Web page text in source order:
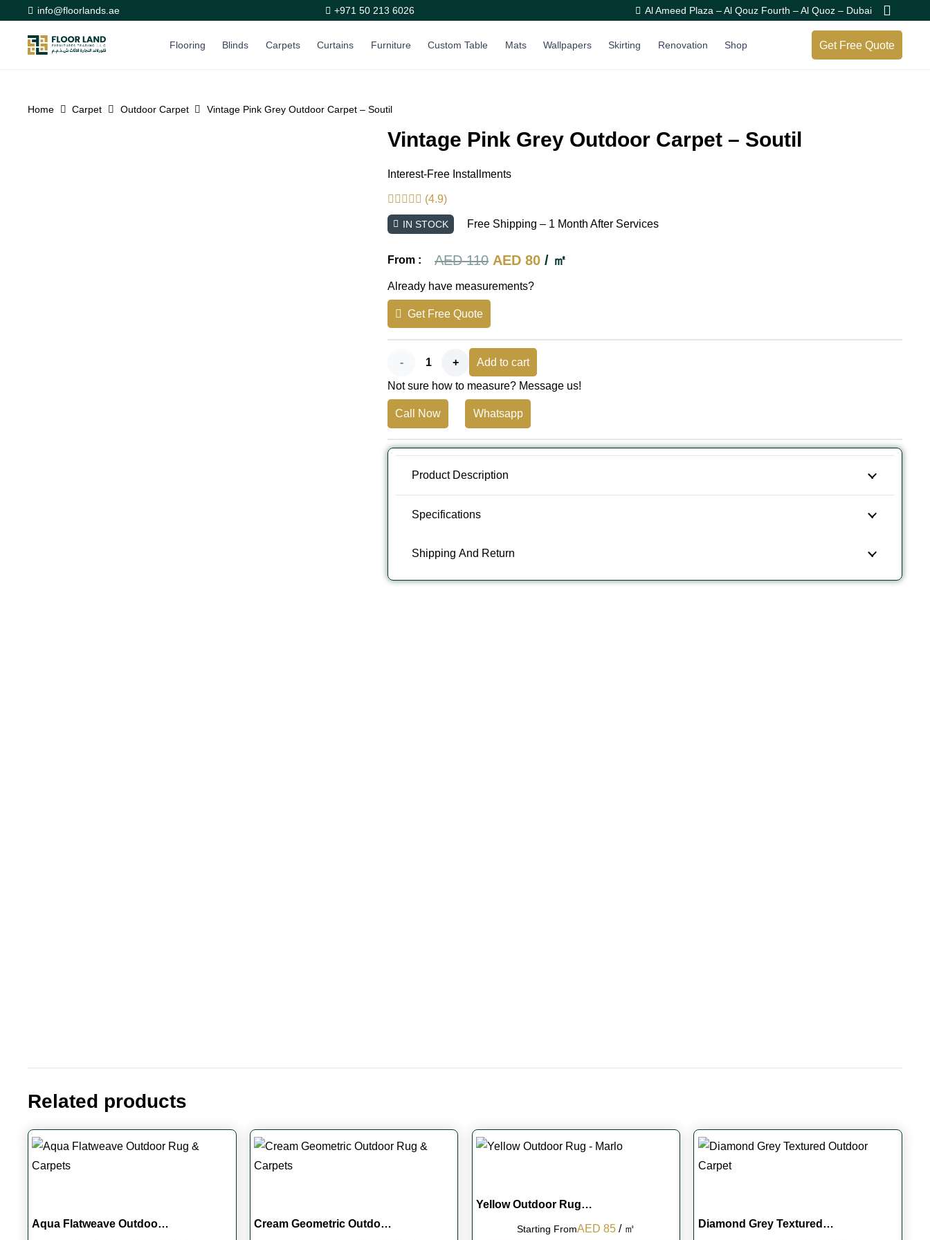
info@floorlands.ae +971 50 213 6026 Al Ameed Plaza – Al Qouz Fourth – Al Quoz – Dubai
Flooring Blinds Carpets Curtains Furniture Custom Table Mats Wallpapers Skirting Renovation Shop Get Free Quote
Home Carpet Outdoor Carpet Vintage Pink Grey Outdoor Carpet – Soutil
Vintage Pink Grey Outdoor Carpet – Soutil
Interest-Free Installments
(4.9)
IN STOCK Free Shipping – 1 Month After Services
From : AED110 Original
price
AED 80Current
/ ㎡
Already have measurements?
Get Free Quote
Vintage
Pink
Grey
Outdoor
Carpet
quantity
Add to cart
Not sure how to measure? Message us!
Call Now Whatsapp
Product Description
Specifications
Shipping And Return
Related products
Aqua Flatweave Outdoo… Cream Geometric Outdo…
Yellow Outdoor Rug…
Starting FromOriginal
AED 85Current
/ ㎡ Diamond Grey Textured…